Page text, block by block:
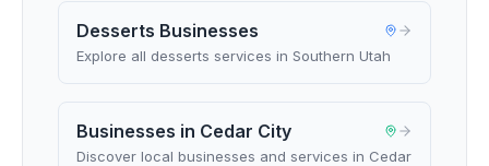
Desserts Businesses
Explore all desserts services in Southern Utah
Businesses in Cedar City
Discover local businesses and services in Cedar